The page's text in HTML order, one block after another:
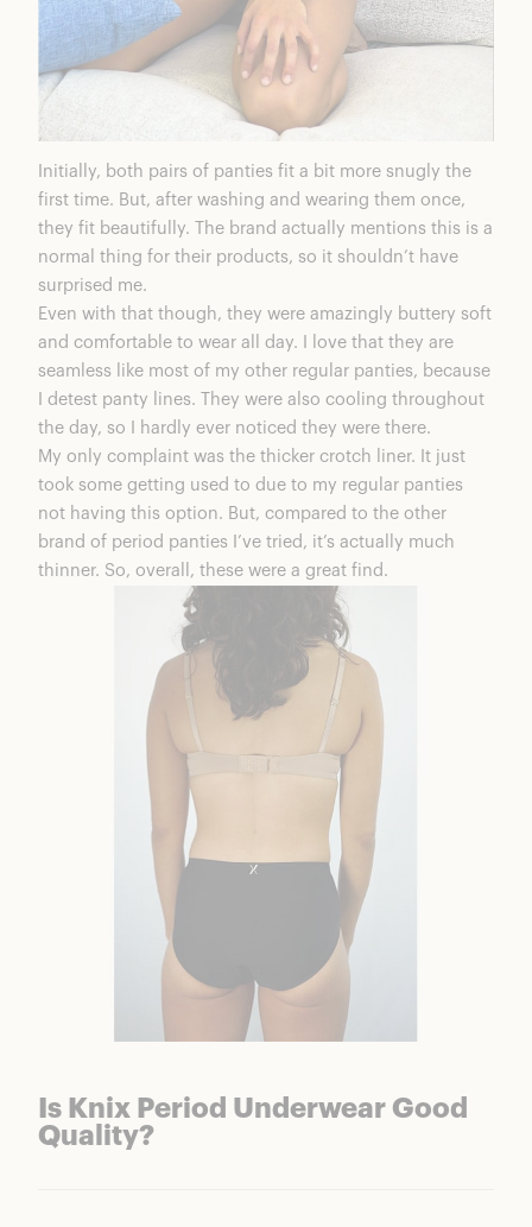
Initially, both pairs of panties fit a bit more snugly the
first time. But, after washing and wearing them once,
they fit beautifully. The brand actually mentions this is a
normal thing for their products, so it shouldn’t have
surprised me.
Even with that though, they were amazingly buttery soft
and comfortable to wear all day. I love that they are
seamless like most of my other regular panties, because
I detest panty lines. They were also cooling throughout
the day, so I hardly ever noticed they were there.
My only complaint was the thicker crotch liner. It just
took some getting used to due to my regular panties
not having this option. But, compared to the other
brand of period panties I’ve tried, it’s actually much
thinner. So, overall, these were a great find.
Is Knix Period Underwear Good
Quality?